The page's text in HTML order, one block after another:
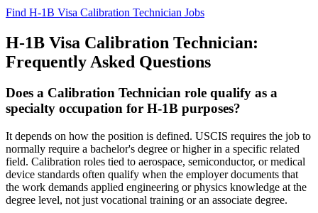
Find H-1B Visa Calibration Technician Jobs
H-1B Visa Calibration Technician:
Frequently Asked Questions
Does a Calibration Technician role qualify as a
specialty occupation for H-1B purposes?
It depends on how the position is defined. USCIS requires the job to
normally require a bachelor's degree or higher in a specific related
field. Calibration roles tied to aerospace, semiconductor, or medical
device standards often qualify when the employer documents that
the work demands applied engineering or physics knowledge at the
degree level, not just vocational training or an associate degree.